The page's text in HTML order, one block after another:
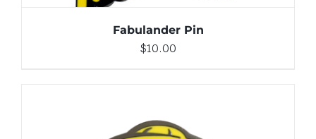
Fabulander Pin
$10.00